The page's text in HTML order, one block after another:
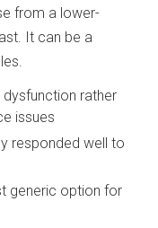
from a lower-
It can be a
rather
issues
responded well to
generic option for